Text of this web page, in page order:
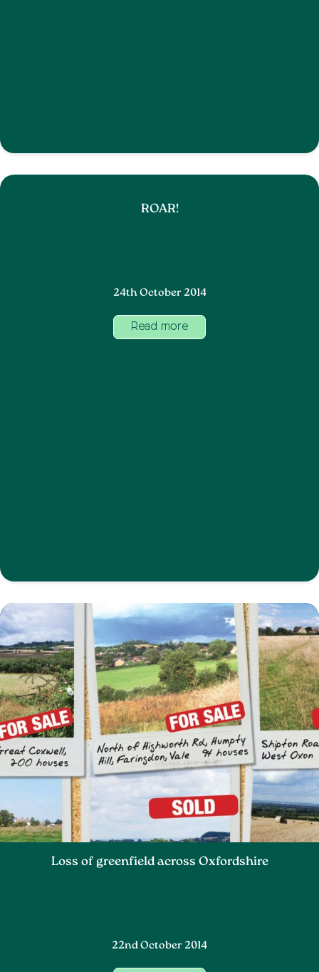
ROAR!
24th October 2014
Read more
Loss of greenfield across Oxfordshire
22nd October 2014